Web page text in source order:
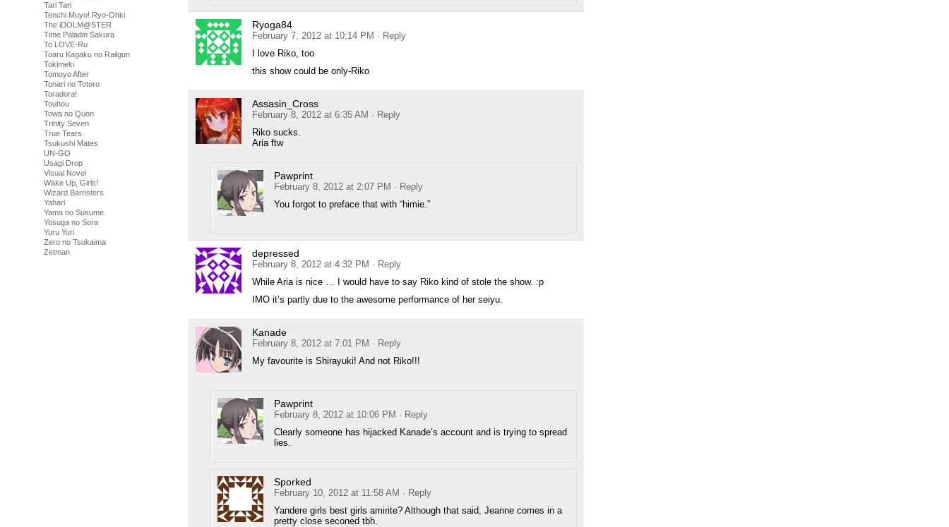
Tari Tari
Tenchi Muyo! Ryo-Ohki
The iDOLM@STER
Time Paladin Sakura
To LOVE-Ru
Toaru Kagaku no Railgun
Tokimeki
Tomoyo After
Tonari no Totoro
Toradora!
Touhou
Towa no Quon
Trinity Seven
True Tears
Tsukushi Mates
UN-GO
Usagi Drop
Visual Novel
Wake Up, Girls!
Wizard Barristers
Yahari
Yama no Susume
Yosuga no Sora
Yuru Yuri
Zero no Tsukaima
Zetman
Ryoga84
February 7, 2012 at 10:14 PM · Reply
I love Riko, too
this show could be only-Riko
Assasin_Cross
February 8, 2012 at 6:35 AM · Reply
Riko sucks.
Aria ftw
Pawprint
February 8, 2012 at 2:07 PM · Reply
You forgot to preface that with “himie.”
depressed
February 8, 2012 at 4:32 PM · Reply
While Aria is nice … I would have to say Riko kind of stole the show. :p
IMO it’s partly due to the awesome performance of her seiyu.
Kanade
February 8, 2012 at 7:01 PM · Reply
My favourite is Shirayuki! And not Riko!!!
Pawprint
February 8, 2012 at 10:06 PM · Reply
Clearly someone has hijacked Kanade’s account and is trying to spread
lies.
Sporked
February 10, 2012 at 11:58 AM · Reply
Yandere girls best girls amirite? Although that said, Jeanne comes in a
pretty close seconed tbh.